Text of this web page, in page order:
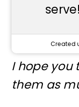
serve!
Created
I hope you
them as